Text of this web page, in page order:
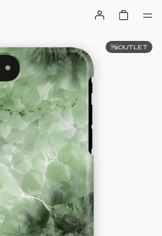
OUTLET